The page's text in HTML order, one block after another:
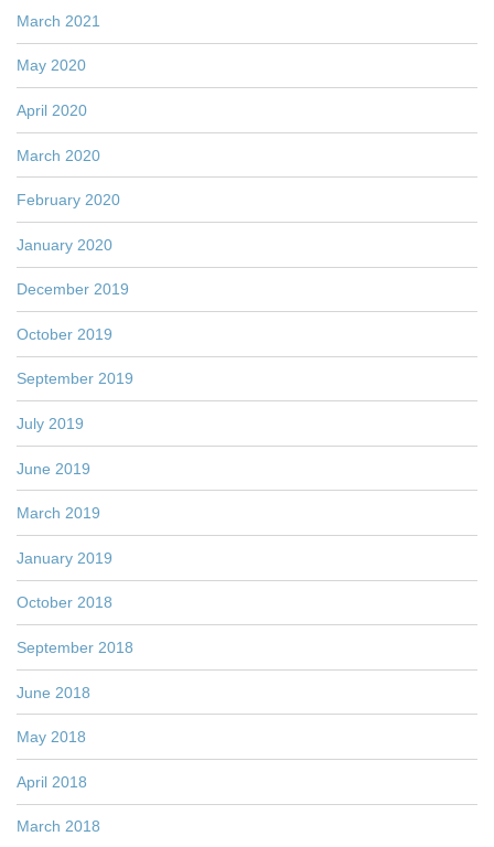
March 2021
May 2020
April 2020
March 2020
February 2020
January 2020
December 2019
October 2019
September 2019
July 2019
June 2019
March 2019
January 2019
October 2018
September 2018
June 2018
May 2018
April 2018
March 2018